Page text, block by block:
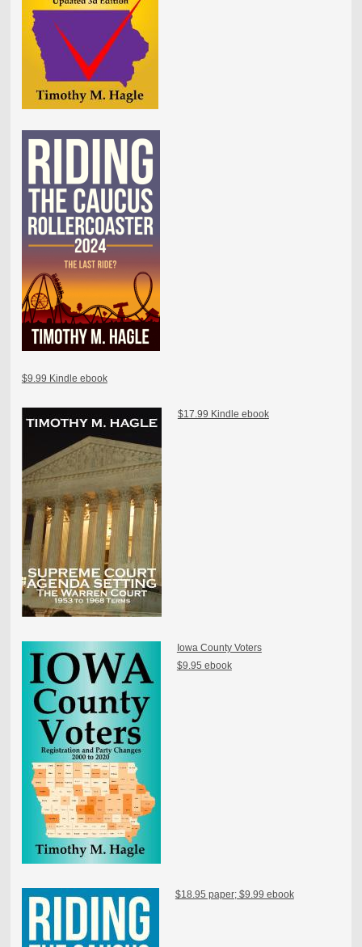
$9.99 Kindle ebook
$17.99 Kindle ebook
Iowa County Voters
$9.95 ebook
$18.95 paper; $9.99 ebook